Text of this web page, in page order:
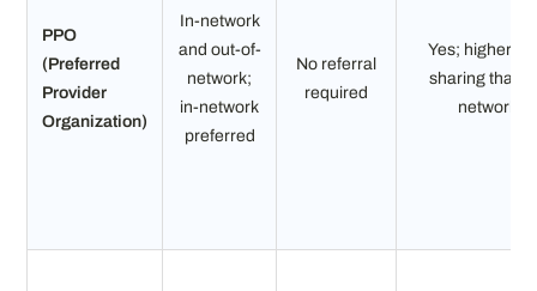
PPO
(Preferred
Provider
Organization)
In-network
and out-of-
network;
in-network
preferred
No referral
required
Yes; higher
sharing than
network